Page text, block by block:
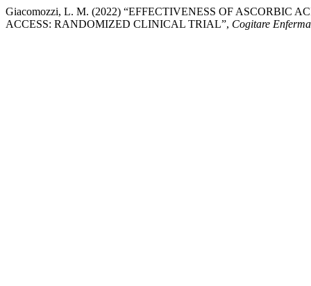
Giacomozzi, L. M. (2022) “EFFECTIVENESS OF ASCORBIC
ACCESS: RANDOMIZED CLINICAL TRIAL”, Cogitare